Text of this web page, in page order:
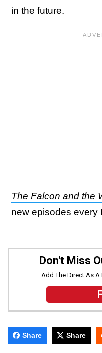
in the future.
The Falcon and the
new episodes every
Don't Miss
Add The Direct As A
Share Share